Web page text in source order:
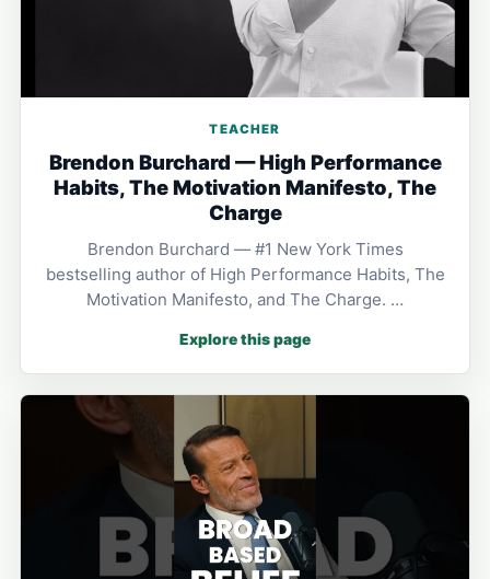
TEACHER
Brendon Burchard — High Performance
Habits, The Motivation Manifesto, The
Charge
Brendon Burchard — #1 New York Times
bestselling author of High Performance Habits, The
Motivation Manifesto, and The Charge. …
Explore this page